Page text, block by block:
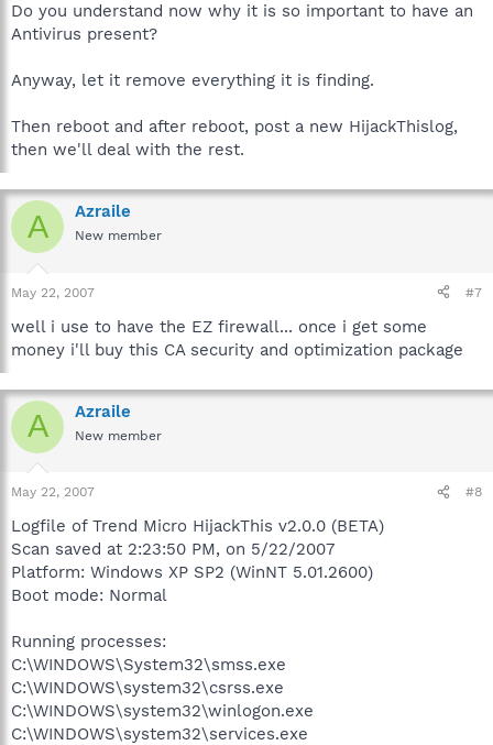
Do you understand now why it is so important to have an
Antivirus present?
Anyway, let it remove everything it is finding.
Then reboot and after reboot, post a new HijackThislog,
then we'll deal with the rest.
A Azraile
New member
May 22, 2007 #7
well i use to have the EZ firewall... once i get some
money i'll buy this CA security and optimization package
A Azraile
New member
May 22, 2007 #8
Logfile of Trend Micro HijackThis v2.0.0 (BETA)
Scan saved at 2:23:50 PM, on 5/22/2007
Platform: Windows XP SP2 (WinNT 5.01.2600)
Boot mode: Normal
Running processes:
C:\WINDOWS\System32\smss.exe
C:\WINDOWS\system32\csrss.exe
C:\WINDOWS\system32\winlogon.exe
C:\WINDOWS\system32\services.exe